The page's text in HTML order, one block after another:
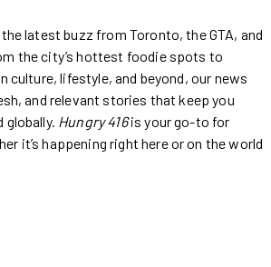
latest buzz from Toronto, the GTA, and
the city’s hottest foodie spots to
culture, lifestyle, and beyond, our news
and relevant stories that keep you
globally. Hungry 416is your go-to for
it’s happening right here or on the world